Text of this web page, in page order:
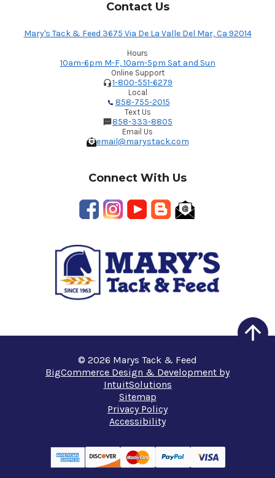
Contact Us
Mary's Tack & Feed 3675 Via De La Valle Del Mar, Ca 92014
Hours
10am-6pm M-F, 10am-5pm Sat and Sun
Online Support
1-800-551-6279
Local
858-755-2015
Text Us
858-333-8805
Email Us
email@marystack.com
Connect With Us
© 2026 Marys Tack & Feed
BigCommerce Design & Development by
IntuitSolutions
Sitemap
Privacy Policy
Accessibility